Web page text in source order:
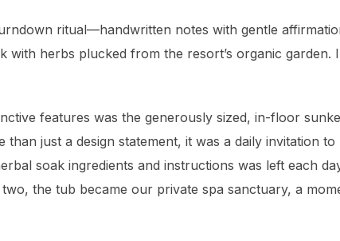
ritual—handwritten notes with gentle
with herbs plucked from the resort’s organic garden.
features was the generously sized, in-floor
just a design statement, it was a daily invitation
soak ingredients and instructions was left each
the tub became our private spa sanctuary, a